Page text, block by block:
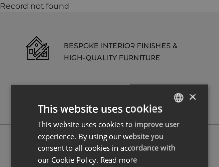
Record not found
BESPOKE INTERIOR FINISHES &
HIGH-QUALITY FURNITURE
RENTAL MANAGEMENT SERVICES
ON REQUEST
POSSIBILITY TO RECLAIM VAT (20%)
ENGLISH
×
This website uses cookies
This website uses cookies to improve user
experience. By using our website you
consent to all cookies in accordance with
our Cookie Policy. Read more